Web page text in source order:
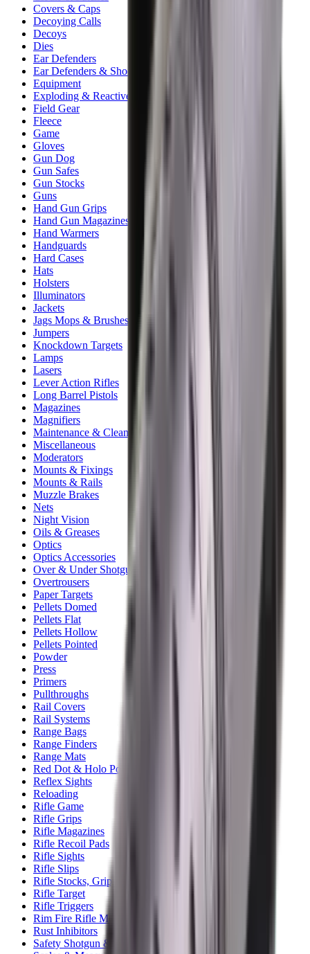
Covers & Caps
Decoying Calls
Decoys
Dies
Ear Defenders
Ear Defenders & Shooting Glasses
Equipment
Exploding & Reactive Targets
Field Gear
Fleece
Game
Gloves
Gun Dog
Gun Safes
Gun Stocks
Guns
Hand Gun Grips
Hand Gun Magazines
Hand Warmers
Handguards
Hard Cases
Hats
Holsters
Illuminators
Jackets
Jags Mops & Brushes
Jumpers
Knockdown Targets
Lamps
Lasers
Lever Action Rifles
Long Barrel Pistols
Magazines
Magnifiers
Maintenance & Cleaning
Miscellaneous
Moderators
Mounts & Fixings
Mounts & Rails
Muzzle Brakes
Nets
Night Vision
Oils & Greases
Optics
Optics Accessories
Over & Under Shotguns
Overtrousers
Paper Targets
Pellets Domed
Pellets Flat
Pellets Hollow
Pellets Pointed
Powder
Press
Primers
Pullthroughs
Rail Covers
Rail Systems
Range Bags
Range Finders
Range Mats
Red Dot & Holo Point
Reflex Sights
Reloading
Rifle Game
Rifle Grips
Rifle Magazines
Rifle Recoil Pads
Rifle Sights
Rifle Slips
Rifle Stocks, Grips & Gun Parts
Rifle Target
Rifle Triggers
Rim Fire Rifle Moderators
Rust Inhibitors
Safety Shotgun & Rifle